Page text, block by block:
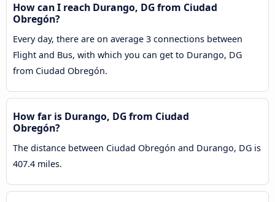
How can I reach Durango, DG from Ciudad
Obregón?
Every day, there are on average 3 connections between
Flight and Bus, with which you can get to Durango, DG
from Ciudad Obregón.
How far is Durango, DG from Ciudad
Obregón?
The distance between Ciudad Obregón and Durango, DG is
407.4 miles.